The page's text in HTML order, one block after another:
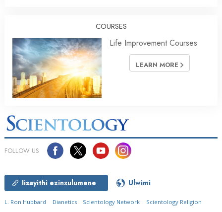
COURSES
Life Improvement Courses
LEARN MORE
FOLLOW US
Iisayithi ezinxulumene Ulwimi
L. Ron Hubbard Dianetics Scientology Network
Scientology Religion